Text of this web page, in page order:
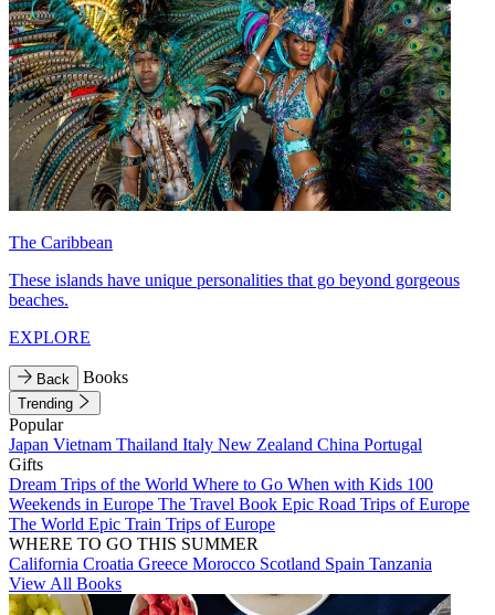
The Caribbean
These islands have unique personalities that go beyond gorgeous
beaches.
EXPLORE
Back Books
Trending
Popular
Japan Vietnam Thailand Italy New Zealand China Portugal
Gifts
Dream Trips of the World Where to Go When with Kids 100
Weekends in Europe The Travel Book Epic Road Trips of Europe
The World Epic Train Trips of Europe
WHERE TO GO THIS SUMMER
California Croatia Greece Morocco Scotland Spain Tanzania
View All Books